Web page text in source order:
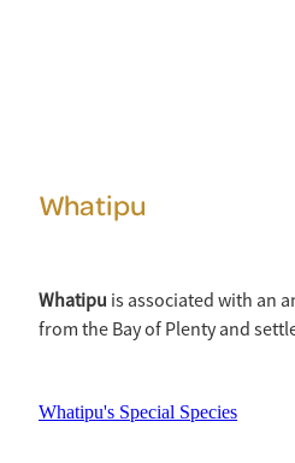
Whatipu
Whatipu is associated with an
from the Bay of Plenty and
Whatipu's Special Species